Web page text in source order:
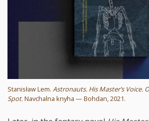
Stanisław Lem. Astronauts. His Master’s Voice.
Spot. Navchalna knyha — Bohdan, 2021.